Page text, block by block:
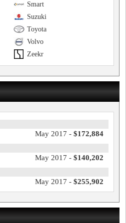
Smart
Suzuki
Toyota
Volvo
Zeekr
May 2017 - $172,884
May 2017 - $140,202
May 2017 - $255,902